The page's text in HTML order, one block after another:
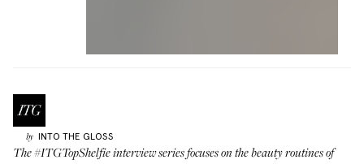
by INTO THE GLOSS
The#ITGTopShelfie interview seriesfocuses on the beauty routines of